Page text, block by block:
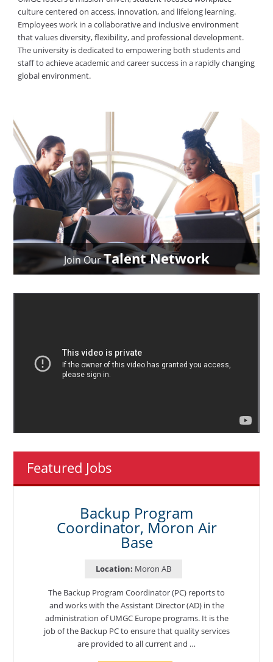
culture centered on access, innovation, and lifelong learning.
Employees work in a collaborative and inclusive environment
that values diversity, flexibility, and professional development.
The university is dedicated to empowering both students and
staff to achieve academic and career success in a rapidly changing
global environment.
Join OurTalent Network
Featured Jobs
Backup Program
Coordinator, Moron Air
Base
Location: Moron AB
The Backup Program Coordinator (PC) reports to
and works with the Assistant Director (AD) in the
administration of UMGC Europe programs. It is the
job of the Backup PC to ensure that quality services
are provided to all current and …